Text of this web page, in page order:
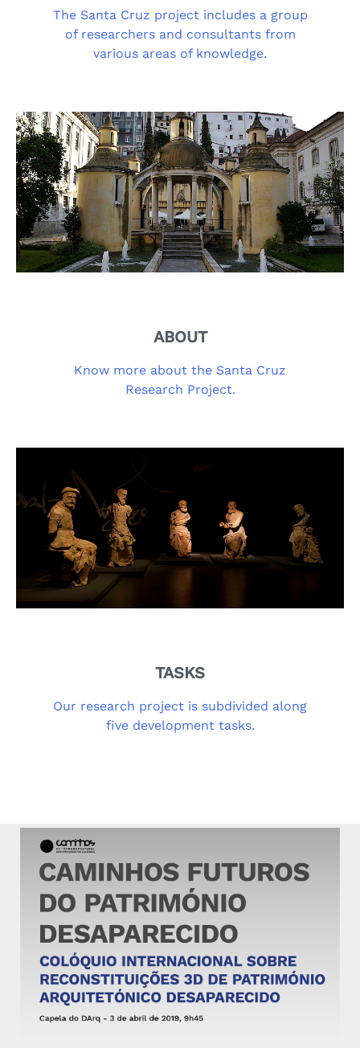
The Santa Cruz project includes a group
of researchers and consultants from
various areas of knowledge.
ABOUT
Know more about the Santa Cruz
Research Project.
TASKS
Our research project is subdivided along
five development tasks.